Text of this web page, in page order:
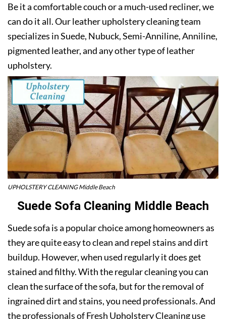
Be it a comfortable couch or a much-used recliner, we
can do it all. Our leather upholstery cleaning team
specializes in Suede, Nubuck, Semi-Anniline, Anniline,
pigmented leather, and any other type of leather
upholstery.
UPHOLSTERY CLEANING Middle Beach
Suede Sofa Cleaning Middle Beach
Suede sofa is a popular choice among homeowners as
they are quite easy to clean and repel stains and dirt
buildup. However, when used regularly it does get
stained and filthy. With the regular cleaning you can
clean the surface of the sofa, but for the removal of
ingrained dirt and stains, you need professionals. And
the professionals of Fresh Upholstery Cleaning use